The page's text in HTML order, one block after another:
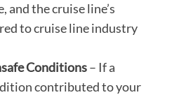
and the cruise line’s
to cruise line industry
Conditions– If a
contributed to your